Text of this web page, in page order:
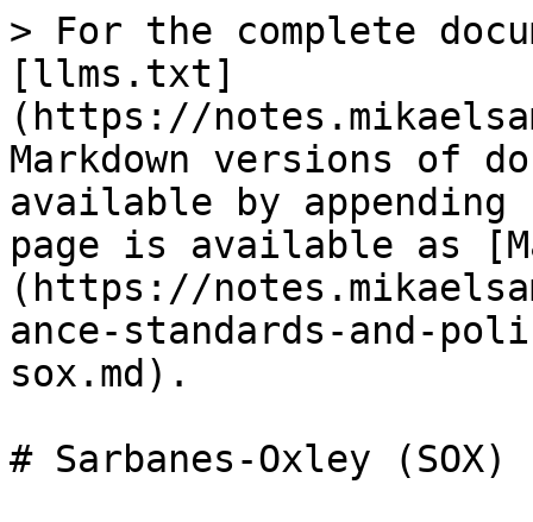
> For the complete
[llms.txt]
(https://
Markdown versions of
available by
page is available as
(https://
ance-standards-and-
sox.md).
# Sarbanes-Oxley (SOX)